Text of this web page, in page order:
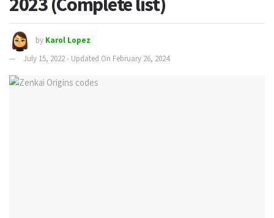
by Karol Lopez
July 15, 2022 - Updated On February 26, 2024